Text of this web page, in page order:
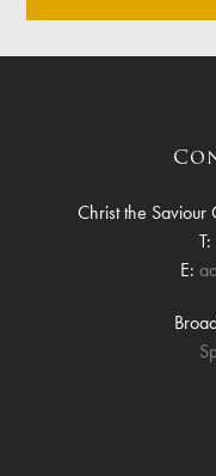
Christ the Saviour
T:
E: